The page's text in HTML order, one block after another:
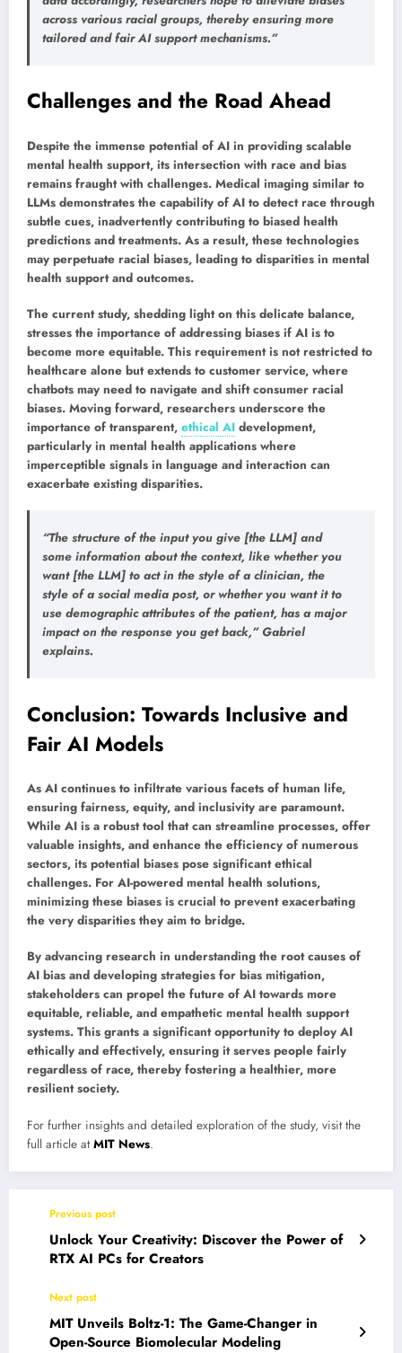
across various racial groups, thereby ensuring more
tailored and fair AI support mechanisms.”
Challenges and the Road Ahead
Despite the immense potential of AI in providing scalable
mental health support, its intersection with race and bias
remains fraught with challenges. Medical imaging similar to
LLMs demonstrates the capability of AI to detect race through
subtle cues, inadvertently contributing to biased health
predictions and treatments. As a result, these technologies
may perpetuate racial biases, leading to disparities in mental
health support and outcomes.
The current study, shedding light on this delicate balance,
stresses the importance of addressing biases if AI is to
become more equitable. This requirement is not restricted to
healthcare alone but extends to customer service, where
chatbots may need to navigate and shift consumer racial
biases. Moving forward, researchers underscore the
importance of transparent, ethical AI development,
particularly in mental health applications where
imperceptible signals in language and interaction can
exacerbate existing disparities.
“The structure of the input you give [the LLM] and
some information about the context, like whether you
want [the LLM] to act in the style of a clinician, the
style of a social media post, or whether you want it to
use demographic attributes of the patient, has a major
impact on the response you get back,” Gabriel
explains.
Conclusion: Towards Inclusive and
Fair AI Models
As AI continues to infiltrate various facets of human life,
ensuring fairness, equity, and inclusivity are paramount.
While AI is a robust tool that can streamline processes, offer
valuable insights, and enhance the efficiency of numerous
sectors, its potential biases pose significant ethical
challenges. For AI-powered mental health solutions,
minimizing these biases is crucial to prevent exacerbating
the very disparities they aim to bridge.
By advancing research in understanding the root causes of
AI bias and developing strategies for bias mitigation,
stakeholders can propel the future of AI towards more
equitable, reliable, and empathetic mental health support
systems. This grants a significant opportunity to deploy AI
ethically and effectively, ensuring it serves people fairly
regardless of race, thereby fostering a healthier, more
resilient society.
For further insights and detailed exploration of the study, visit the
full article atMIT News.
Previous post
Unlock Your Creativity: Discover the Power of
RTX AI PCs for Creators
Next post
MIT Unveils Boltz-1: The Game-Changer in
Open-Source Biomolecular Modeling